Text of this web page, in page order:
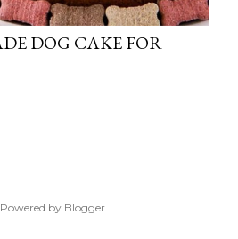
DOG CAKE FOR
Powered by Blogger